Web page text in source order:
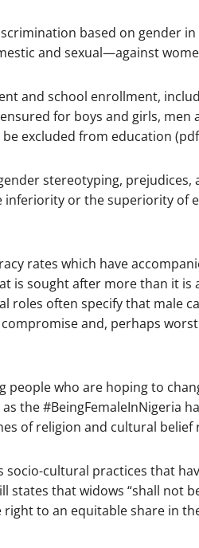
based on gender
and sexual—against
and school enrollment,
for boys and girls, men
excluded from education
stereotyping,
inferiority or the superiority of
rates which have
is sought after more than it is
roles often specify that male
and, perhaps
people who are hoping to
the #BeingFemaleInNigeria
of religion and cultural
cultural practices that
states that widows “shall not
right to an equitable share in